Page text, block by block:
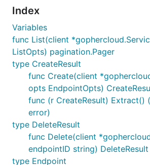
Index
Variables
func List(client
ListOpts) pagination.Pager
type CreateResult
func Create(client
opts EndpointOpts)
func (r CreateResult) Extract()
error)
type DeleteResult
func Delete(client
endpointID string) DeleteResult
type Endpoint